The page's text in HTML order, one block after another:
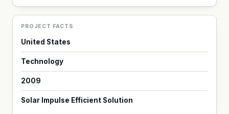
PROJECT FACTS
United States
Technology
2009
Solar Impulse Efficient Solution